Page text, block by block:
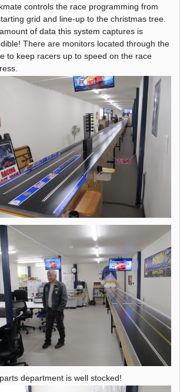
controls the race programming from
grid and line-up to the christmas tree.
of data this system captures is
There are monitors located through the
to keep racers up to speed on the race
department is well stocked!